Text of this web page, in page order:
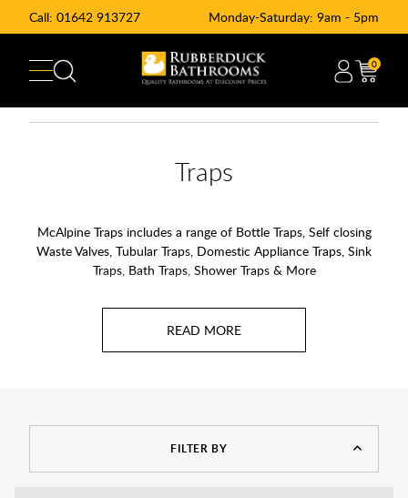
Call: 01642 913727 Monday-Saturday: 9am - 5pm
0
Traps
McAlpine Traps includes a range of Bottle Traps, Self closing
Waste Valves, Tubular Traps, Domestic Appliance Traps, Sink
Traps, Bath Traps, Shower Traps & More
FILTER BY